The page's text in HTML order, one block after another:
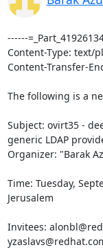
------
Content-Type: text/
Content-Transfer-
The following is a
Subject: ovirt35 -
generic LDAP
Organizer: "Barak
Time: Tuesday,
Jerusalem
Invitees: